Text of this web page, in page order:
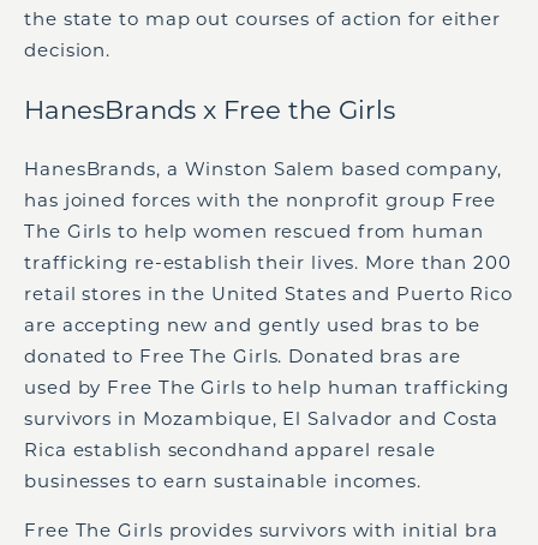
the state to map out courses of action for either
decision.
HanesBrands x Free the Girls
HanesBrands, a Winston Salem based company,
has joined forces with the nonprofit group Free
The Girls to help women rescued from human
trafficking re-establish their lives. More than 200
retail stores in the United States and Puerto Rico
are accepting new and gently used bras to be
donated to Free The Girls. Donated bras are
used by Free The Girls to help human trafficking
survivors in Mozambique, El Salvador and Costa
Rica establish secondhand apparel resale
businesses to earn sustainable incomes.
Free The Girls provides survivors with initial bra